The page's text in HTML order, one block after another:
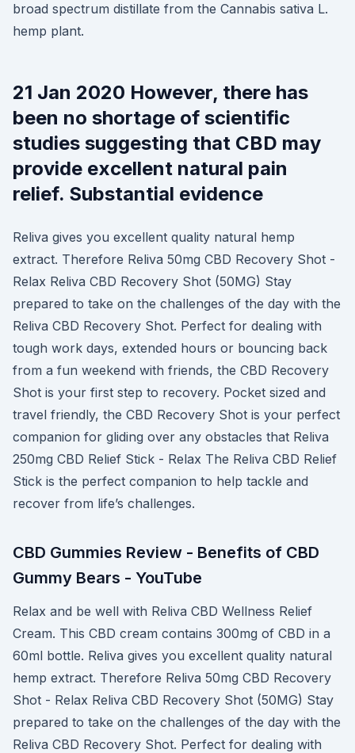
broad spectrum distillate from the Cannabis sativa L.
hemp plant.
21 Jan 2020 However, there has
been no shortage of scientific
studies suggesting that CBD may
provide excellent natural pain
relief. Substantial evidence
Reliva gives you excellent quality natural hemp
extract. Therefore Reliva 50mg CBD Recovery Shot -
Relax Reliva CBD Recovery Shot (50MG) Stay
prepared to take on the challenges of the day with the
Reliva CBD Recovery Shot. Perfect for dealing with
tough work days, extended hours or bouncing back
from a fun weekend with friends, the CBD Recovery
Shot is your first step to recovery. Pocket sized and
travel friendly, the CBD Recovery Shot is your perfect
companion for gliding over any obstacles that Reliva
250mg CBD Relief Stick - Relax The Reliva CBD Relief
Stick is the perfect companion to help tackle and
recover from life’s challenges.
CBD Gummies Review - Benefits of CBD
Gummy Bears - YouTube
Relax and be well with Reliva CBD Wellness Relief
Cream. This CBD cream contains 300mg of CBD in a
60ml bottle. Reliva gives you excellent quality natural
hemp extract. Therefore Reliva 50mg CBD Recovery
Shot - Relax Reliva CBD Recovery Shot (50MG) Stay
prepared to take on the challenges of the day with the
Reliva CBD Recovery Shot. Perfect for dealing with